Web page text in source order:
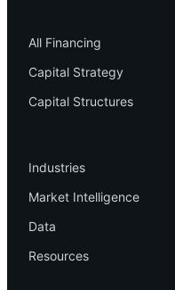
All Financing
Capital Strategy
Capital Structures
Industries
Market Intelligence
Data
Resources